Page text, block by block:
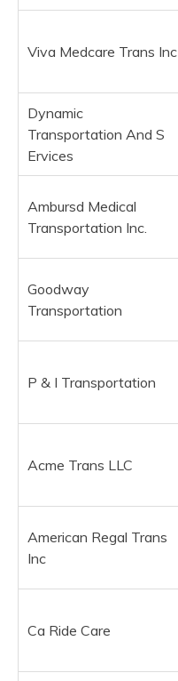
Viva Medcare Trans Inc
Dynamic
Transportation And S
Ervices
Ambursd Medical
Transportation Inc.
Goodway
Transportation
P & I Transportation
Acme Trans LLC
American Regal Trans
Inc
Ca Ride Care